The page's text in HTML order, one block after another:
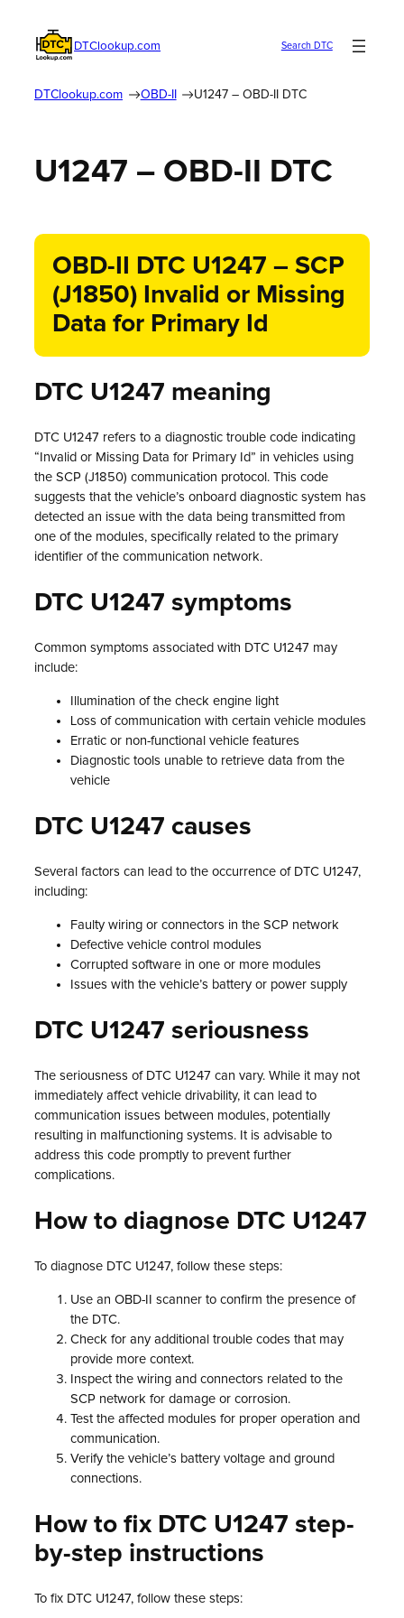
DTClookup.com Search DTC
DTClookup.com OBD-II U1247 – OBD-II DTC
U1247 – OBD-II DTC
OBD-II DTC U1247 – SCP
(J1850) Invalid or Missing
Data for Primary Id
DTC U1247 meaning
DTC U1247 refers to a diagnostic trouble code indicating
“Invalid or Missing Data for Primary Id” in vehicles using
the SCP (J1850) communication protocol. This code
suggests that the vehicle’s onboard diagnostic system has
detected an issue with the data being transmitted from
one of the modules, specifically related to the primary
identifier of the communication network.
DTC U1247 symptoms
Common symptoms associated with DTC U1247 may
include:
Illumination of the check engine light
Loss of communication with certain vehicle modules
Erratic or non-functional vehicle features
Diagnostic tools unable to retrieve data from the
vehicle
DTC U1247 causes
Several factors can lead to the occurrence of DTC U1247,
including:
Faulty wiring or connectors in the SCP network
Defective vehicle control modules
Corrupted software in one or more modules
Issues with the vehicle’s battery or power supply
DTC U1247 seriousness
The seriousness of DTC U1247 can vary. While it may not
immediately affect vehicle drivability, it can lead to
communication issues between modules, potentially
resulting in malfunctioning systems. It is advisable to
address this code promptly to prevent further
complications.
How to diagnose DTC U1247
To diagnose DTC U1247, follow these steps:
Use an OBD-II scanner to confirm the presence of
the DTC.
Check for any additional trouble codes that may
provide more context.
Inspect the wiring and connectors related to the
SCP network for damage or corrosion.
Test the affected modules for proper operation and
communication.
Verify the vehicle’s battery voltage and ground
connections.
How to fix DTC U1247 step-
by-step instructions
To fix DTC U1247, follow these steps: